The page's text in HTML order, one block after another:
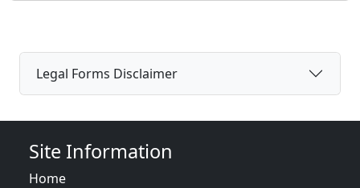
Legal Forms Disclaimer
Site Information
Home